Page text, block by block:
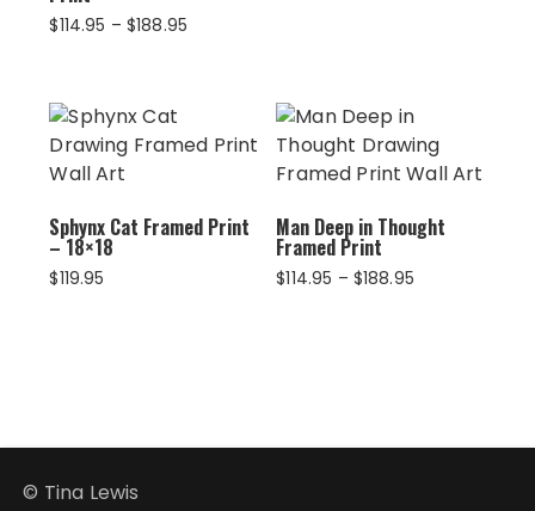
$114.95 – $188.95
Sphynx Cat Framed Print
– 18×18
$119.95
Man Deep in Thought
Framed Print
$114.95 – $188.95Price
© Tina Lewis